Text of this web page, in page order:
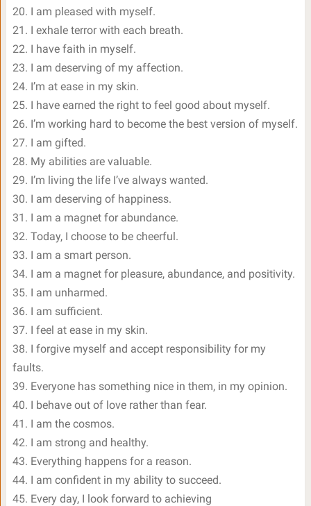
20. I am pleased with myself.
21. I exhale terror with each breath.
22. I have faith in myself.
23. I am deserving of my affection.
24. I’m at ease in my skin.
25. I have earned the right to feel good about myself.
26. I’m working hard to become the best version of myself.
27. I am gifted.
28. My abilities are valuable.
29. I’m living the life I’ve always wanted.
30. I am deserving of happiness.
31. I am a magnet for abundance.
32. Today, I choose to be cheerful.
33. I am a smart person.
34. I am a magnet for pleasure, abundance, and positivity.
35. I am unharmed.
36. I am sufficient.
37. I feel at ease in my skin.
38. I forgive myself and accept responsibility for my
faults.
39. Everyone has something nice in them, in my opinion.
40. I behave out of love rather than fear.
41. I am the cosmos.
42. I am strong and healthy.
43. Everything happens for a reason.
44. I am confident in my ability to succeed.
45. Every day, I look forward to achieving